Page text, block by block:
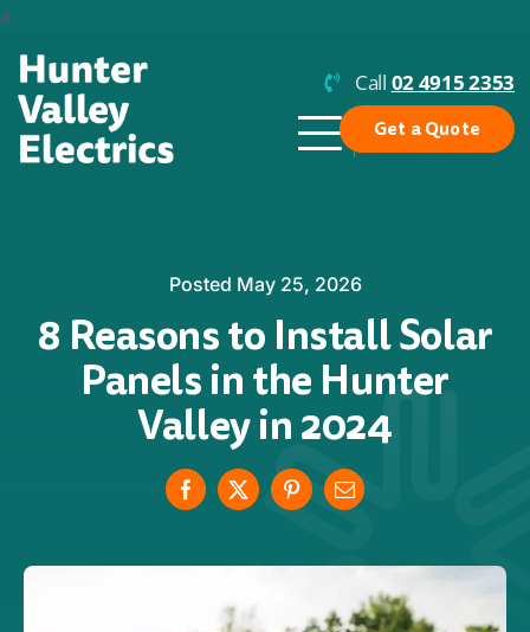
aSkip
content
Call 02 4915 2353
Get a Quote
Toggle
Residential Solar
Commercial Solar
Enphase
Batteries
Posted May 25, 2026
8 Reasons to Install Solar
Panels in the Hunter
Valley in 2024